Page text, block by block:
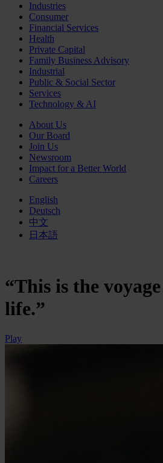
Industries
Consumer
Financial Services
Health
Private Capital
Family Business Advisory
Industrial
Public & Social Sector
Services
Technology & AI
About Us
Our Board
Join Us
Newsroom
Impact for a Better World
Careers
English
Deutsch
中文
日本語
“This is the
life.”
Play